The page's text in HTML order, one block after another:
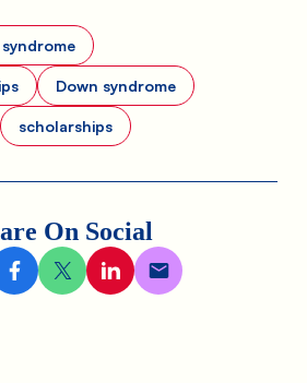
Down syndrome
scholarships
On Social